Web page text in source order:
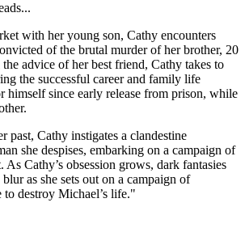
with her young son, Cathy encounters
of the brutal murder of her brother, 20
advice of her best friend, Cathy takes to
the successful career and family life
himself since early release from prison, while
past, Cathy instigates a clandestine
she despises, embarking on a campaign of
As Cathy’s obsession grows, dark fantasies
as she sets out on a campaign of
destroy Michael’s life."